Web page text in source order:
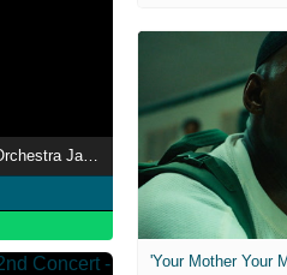
'Your Mother Your